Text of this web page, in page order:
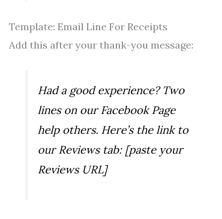
Template: Email Line For Receipts
Add this after your thank-you message:
Had a good experience? Two
lines on our Facebook Page
help others. Here’s the link to
our Reviews tab: [paste your
Reviews URL]